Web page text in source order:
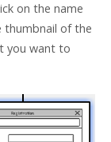
on the name
thumbnail of the
you want to